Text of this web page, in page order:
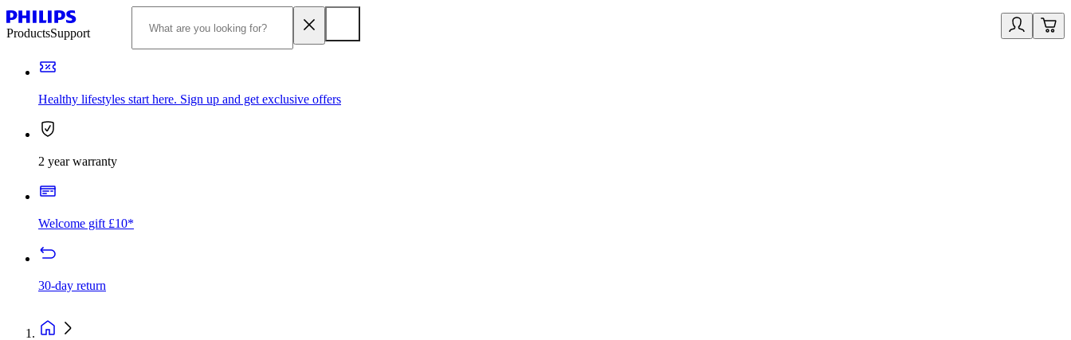
ProductsSupport
Healthy lifestyles start here. Sign up and get exclusive offers
2 year warranty
Welcome gift £10*
30-day return